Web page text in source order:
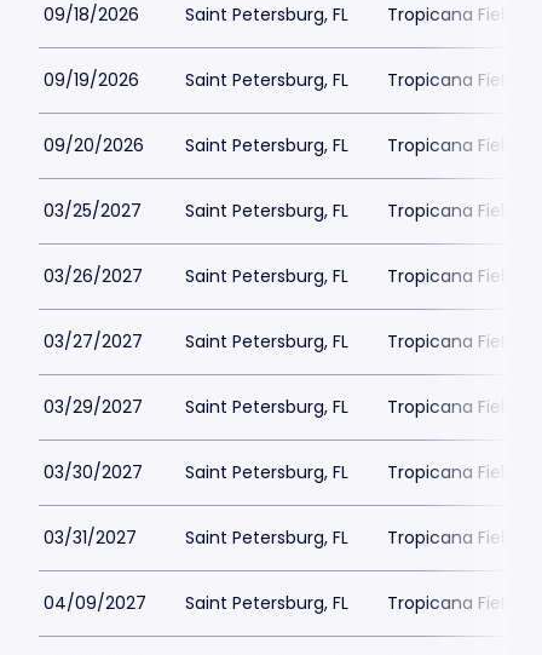
09/18/2026 Saint Petersburg, FL Tropicana Field
09/19/2026 Saint Petersburg, FL Tropicana Field
09/20/2026 Saint Petersburg, FL Tropicana Field
03/25/2027 Saint Petersburg, FL Tropicana Field
03/26/2027 Saint Petersburg, FL Tropicana Field
03/27/2027 Saint Petersburg, FL Tropicana Field
03/29/2027 Saint Petersburg, FL Tropicana Field
03/30/2027 Saint Petersburg, FL Tropicana Field
03/31/2027 Saint Petersburg, FL Tropicana Field
04/09/2027 Saint Petersburg, FL Tropicana Field